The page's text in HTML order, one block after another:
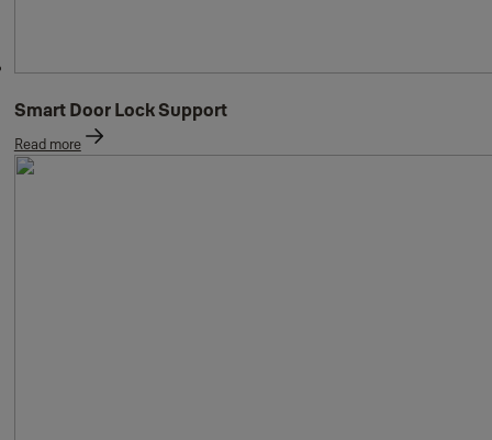
Smart Door Lock Support
Read more